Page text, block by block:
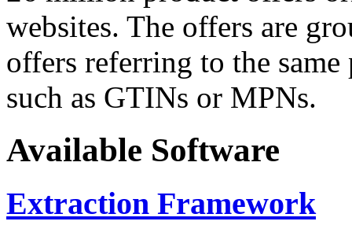
websites. The offers are
offers referring to the
such as GTINs or MPNs.
Available Software
Extraction Framework